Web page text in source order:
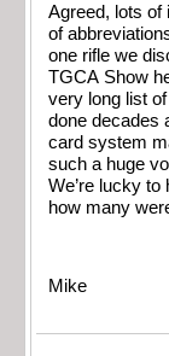
Agreed, lots of
of
one rifle we
TGCA Show
very long list
done decades
card system
such a huge
We’re lucky
how many
Mike